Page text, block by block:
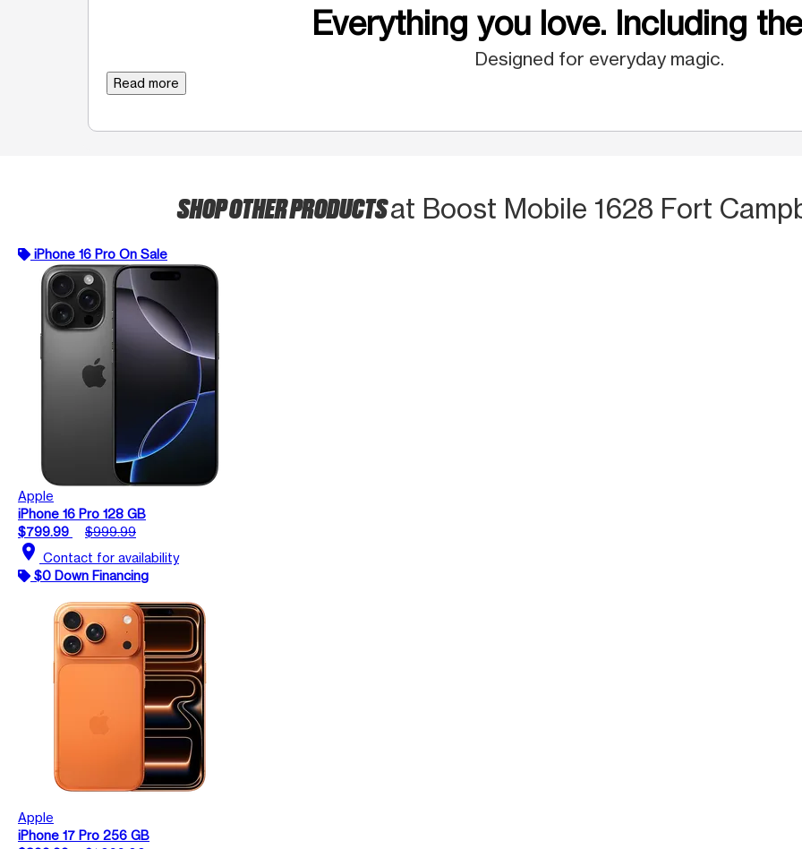
Everything you love. Including
Designed for everyday magic.
Read more
SHOP OTHER PRODUCTSat Boost Mobile 1628 Fort
iPhone 16 Pro On Sale
Apple
iPhone 16 Pro 128 GB
$799.99
$999.99
location_on Contact for availability
$0 Down Financing
Apple
iPhone 17 Pro 256 GB